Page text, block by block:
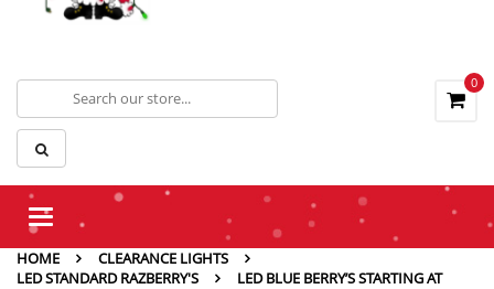
0
Toggle
HOME
CLEARANCE LIGHTS
LED STANDARD RAZBERRY'S
LED BLUE BERRY’S STARTING AT